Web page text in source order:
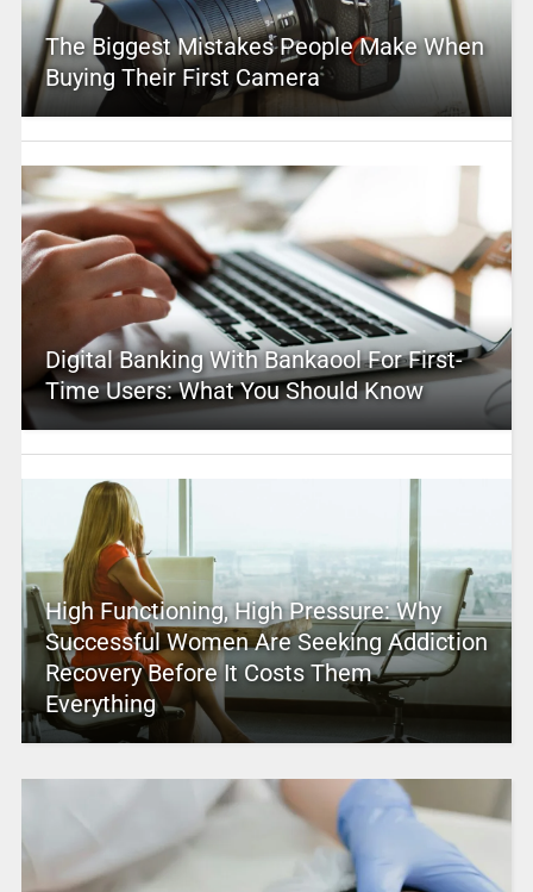
The Biggest Mistakes People Make When
Buying Their First Camera
Digital Banking With Bankaool For First-
Time Users: What You Should Know
High Functioning, High Pressure: Why
Successful Women Are Seeking Addiction
Recovery Before It Costs Them
Everything